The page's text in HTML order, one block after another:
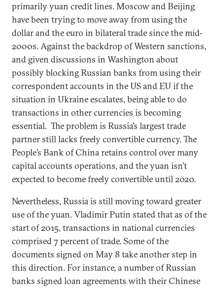
primarily yuan credit lines. Moscow and Beijing
have been trying to move away from using the
dollar and the euro in bilateral trade since the mid-
2000s. Against the backdrop of Western sanctions,
and given discussions in Washington about
possibly blocking Russian banks from using their
correspondent accounts in the US and EU if the
situation in Ukraine escalates, being able to do
transactions in other currencies is becoming
essential. The problem is Russia’s largest trade
partner still lacks freely convertible currency. The
People’s Bank of China retains control over many
capital accounts operations, and the yuan isn’t
expected to become freely convertible until 2020.
Nevertheless, Russia is still moving toward greater
use of the yuan. Vladimir Putin stated that as of the
start of 2015, transactions in national currencies
comprised 7 percent of trade. Some of the
documents signed on May 8 take another step in
this direction. For instance, a number of Russian
banks signed loan agreements with their Chinese